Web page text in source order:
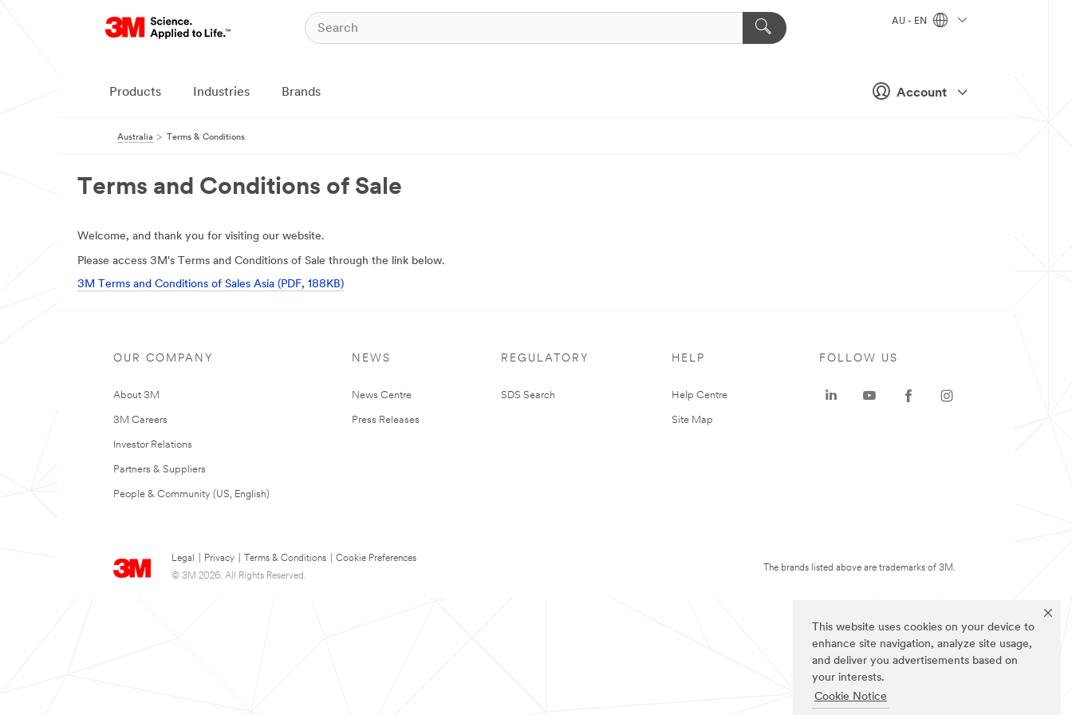
This website uses cookies on your device to
enhance site navigation, analyze site usage,
and deliver you advertisements based on
your interests.
Cookie Notice
Account
AU - EN
Products Industries Brands
Australia Terms & Conditions
Terms and Conditions of Sale
Welcome, and thank you for visiting our website.
Please access 3M's Terms and Conditions of Sale through the link below.
3M Terms and Conditions of Sales Asia (PDF, 188KB)
OUR COMPANY
About 3M
3M Careers
Investor Relations
Partners & Suppliers
People & Community (US, English)
NEWS
News Centre
Press Releases
REGULATORY
SDS Search
HELP
Help Centre
Site Map
Legal Privacy Terms & Conditions
Cookie Preferences
© 3M 2026. All Rights Reserved.
FOLLOW US
The brands listed above are trademarks of 3M.